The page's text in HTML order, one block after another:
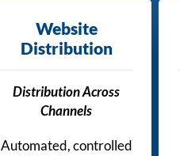
Website
Distribution
Distribution Across
Channels
Automated, controlled